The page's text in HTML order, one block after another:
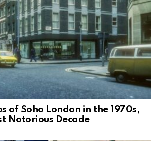
of Soho London in the 1970s,
Notorious Decade